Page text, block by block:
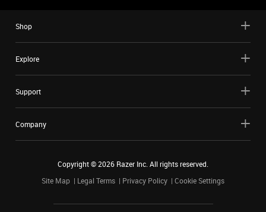
Shop
Explore
Support
Company
Copyright ©2026 Razer Inc. All rights reserved.
Site Map
Legal Terms Privacy Policy Cookie Settings